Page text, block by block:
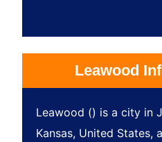
Leawood
Leawood () is a city in
Kansas, United States,